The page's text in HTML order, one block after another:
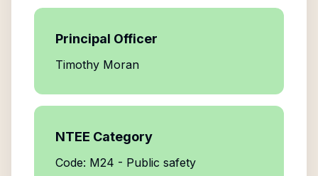
Principal Officer
Timothy Moran
NTEE Category
Code: M24 - Public safety